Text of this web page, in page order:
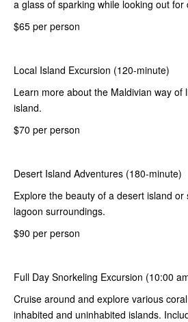
a glass of sparking while looking out for
$65 per person
Local Island Excursion (120-minute)
Learn more about the Maldivian way of
island.
$70 per person
Desert Island Adventures (180-minute)
Explore the beauty of a desert island
lagoon surroundings.
$90 per person
Full Day Snorkeling Excursion (10:00
Cruise around and explore various
inhabited and uninhabited islands.